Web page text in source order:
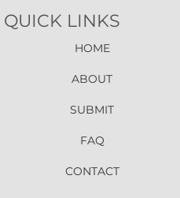
HOME
ABOUT
SUBMIT
FAQ
CONTACT
QUICK LINKS